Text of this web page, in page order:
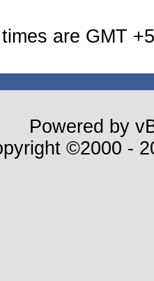
are GMT
Powered by
©2000 -